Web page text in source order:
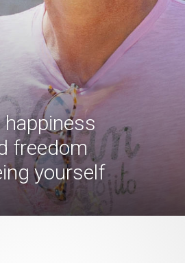
happiness
freedom
yourself